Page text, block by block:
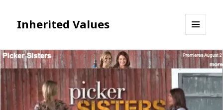
Inherited Values
WIDGETS